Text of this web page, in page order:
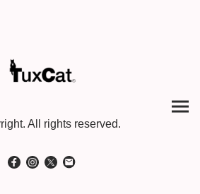
All rights reserved.